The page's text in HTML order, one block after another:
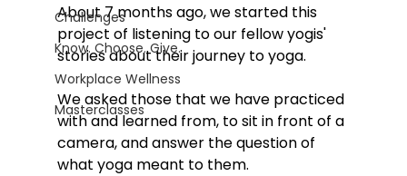
Challenges
Know. Choose. Give.
Workplace Wellness
Masterclasses
About 7 months ago, we started this
project of listening to our fellow yogis'
stories about their journey to yoga.
We asked those that we have practiced
with and learned from, to sit in front of a
camera, and answer the question of
what yoga meant to them.